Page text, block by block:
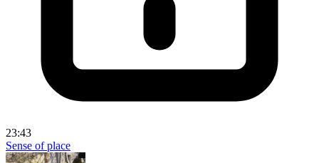
23:43
Sense of place